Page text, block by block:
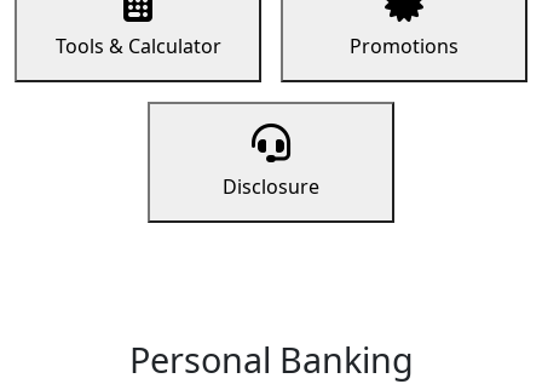
Tools & Calculator Promotions
Disclosure
Personal Banking